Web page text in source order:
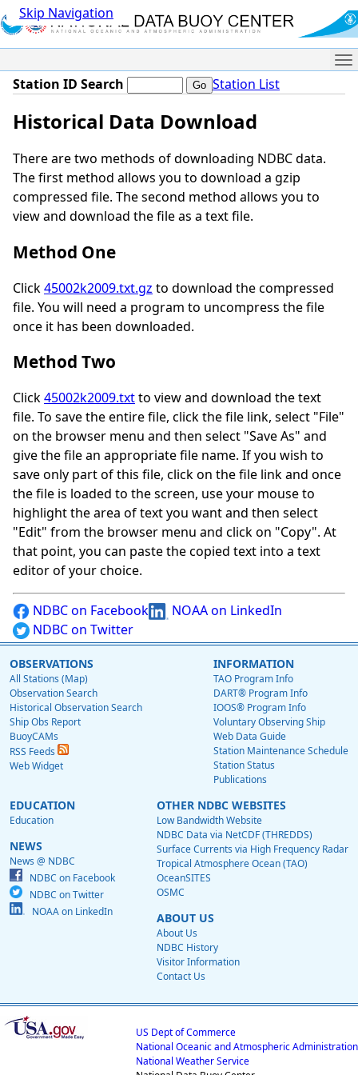
Skip Navigation
Station ID Search Station List
Historical Data Download
There are two methods of downloading NDBC data.
The first method allows you to download a gzip
compressed file. The second method allows you to
view and download the file as a text file.
Method One
Click45002k2009.txt.gz to download the compressed
file. You will need a program to uncompress the file
once it has been downloaded.
Method Two
Click45002k2009.txtto view and download the text
file. To save the entire file, click the file link, select "File"
on the browser menu and then select "Save As" and
give the file an appropriate file name. If you wish to
save only part of this file, click on the file link and once
the file is loaded to the screen, use your mouse to
highlight the area of text you want and then select
"Edit" from the browser menu and click on "Copy". At
that point, you can paste the copied text into a text
editor of your choice.
NDBC on Facebook
NOAA on LinkedIn
NDBC on Twitter
OBSERVATIONS
All Stations (Map)
Observation Search
Historical Observation Search
Ship Obs Report
BuoyCAMs
RSS Feeds
Web Widget
INFORMATION
TAO Program Info
DART® Program Info
IOOS® Program Info
Voluntary Observing Ship
Web Data Guide
Station Maintenance Schedule
Station Status
Publications
EDUCATION
Education
NEWS
News @ NDBC
NDBC on Facebook
NDBC on Twitter
NOAA on LinkedIn
OTHER NDBC WEBSITES
Low Bandwidth Website
NDBC Data via NetCDF (THREDDS)
Surface Currents via High Frequency Radar
Tropical Atmosphere Ocean (TAO)
OceanSITES
OSMC
ABOUT US
About Us
NDBC History
Visitor Information
Contact Us
US Dept of Commerce
National Oceanic and Atmospheric Administration
National Weather Service